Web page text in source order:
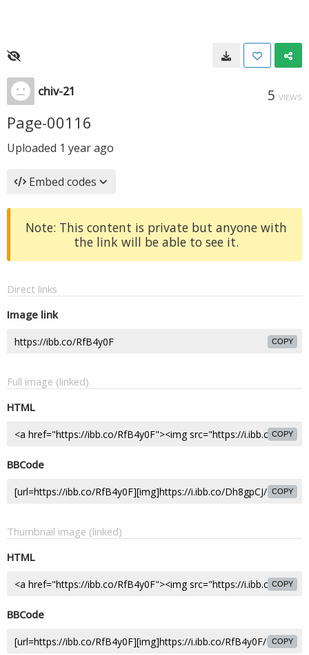
chiv-21 5 VIEWS
Page-00116
Uploaded 1 year ago
Embed codes
Note: This content is private but anyone with
the link will be able to see it.
Direct links
Image link
COPY
Full image (linked)
HTML
COPY
BBCode
COPY
Thumbnail image (linked)
HTML
COPY
BBCode
COPY